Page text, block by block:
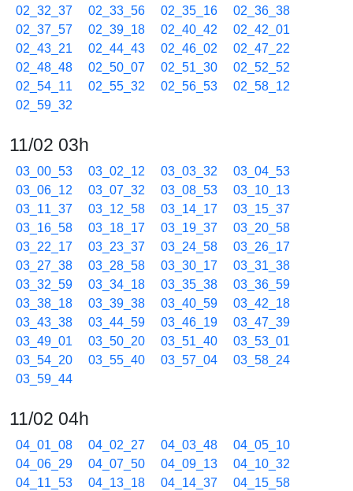
02_32_37
02_33_56 02_35_16
02_36_38
02_37_57
02_39_18 02_40_42
02_42_01
02_43_21
02_44_43 02_46_02
02_47_22
02_48_48
02_50_07 02_51_30
02_52_52
02_54_11
02_55_32 02_56_53
02_58_12
02_59_32
11/02 03h
03_00_53 03_02_12 03_03_32
03_04_53
03_06_12
03_07_32 03_08_53
03_10_13
03_11_37
03_12_58 03_14_17
03_15_37
03_16_58
03_18_17 03_19_37
03_20_58
03_22_17
03_23_37 03_24_58
03_26_17
03_27_38
03_28_58 03_30_17
03_31_38
03_32_59
03_34_18 03_35_38
03_36_59
03_38_18
03_39_38 03_40_59
03_42_18
03_43_38
03_44_59 03_46_19
03_47_39
03_49_01
03_50_20 03_51_40
03_53_01
03_54_20
03_55_40 03_57_04
03_58_24
03_59_44
11/02 04h
04_01_08 04_02_27 04_03_48
04_05_10
04_06_29
04_07_50 04_09_13
04_10_32
04_11_53
04_13_18 04_14_37
04_15_58